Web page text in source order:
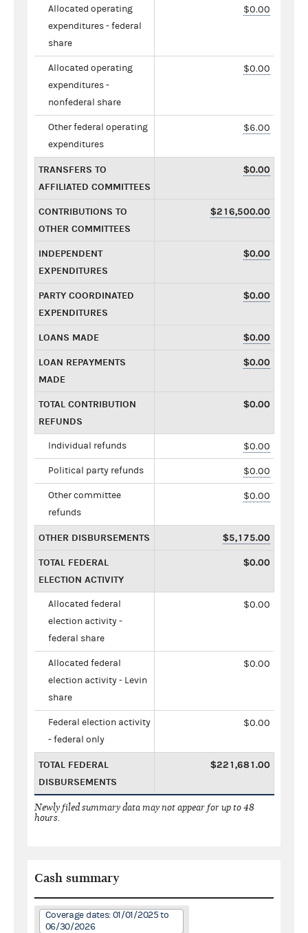
Allocated operating
expenditures - federal
share
$0.00
Allocated operating
expenditures -
nonfederal share
$0.00
Other federal operating
expenditures
$6.00
TRANSFERS TO
AFFILIATED COMMITTEES
$0.00
CONTRIBUTIONS TO
OTHER COMMITTEES
$216,500.00
INDEPENDENT
EXPENDITURES
$0.00
PARTY COORDINATED
EXPENDITURES
$0.00
LOANS MADE $0.00
LOAN REPAYMENTS
MADE
$0.00
TOTAL CONTRIBUTION
REFUNDS
$0.00
Individual refunds $0.00
Political party refunds $0.00
Other committee
refunds
$0.00
OTHER DISBURSEMENTS $5,175.00
TOTAL FEDERAL
ELECTION ACTIVITY
$0.00
Allocated federal
election activity -
federal share
$0.00
Allocated federal
election activity - Levin
share
$0.00
Federal election activity
- federal only
$0.00
TOTAL FEDERAL
DISBURSEMENTS
$221,681.00
Newly filed summary data may not appear for up to 48
hours.
Cash summary
Coverage dates: 01/01/2025 to
06/30/2026